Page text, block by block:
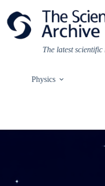
content
The latest scientific
Physics